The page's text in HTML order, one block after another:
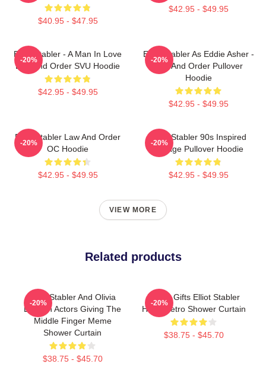
$40.95 - $47.95
$42.95 - $49.95
Elliot Stabler - A Man In Love
Law And Order SVU Hoodie
$42.95 - $49.95
-20%
Elliot Stabler As Eddie Asher -
Law And Order Pullover
Hoodie
$42.95 - $49.95
-20%
Elliot Stabler Law And Order
OC Hoodie
$42.95 - $49.95
-20%
Elliot Stabler 90s Inspired
Vintage Pullover Hoodie
$42.95 - $49.95
-20%
VIEW MORE
Related products
Elliot Stabler And Olivia
Benson Actors Giving The
Middle Finger Meme
Shower Curtain
$38.75 - $45.70
-20%
Funny Gifts Elliot Stabler
Hope Retro Shower Curtain
$38.75 - $45.70
-20%